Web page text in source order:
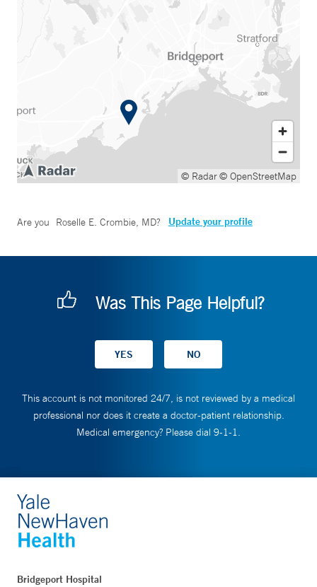
© Radar© OpenStreetMap
Are you Roselle E. Crombie, MD? Update your profile
Was This Page Helpful?
This account is not monitored 24/7, is not reviewed by a medical
professional nor does it create a doctor-patient relationship.
Medical emergency? Please dial 9-1-1.
Bridgeport Hospital